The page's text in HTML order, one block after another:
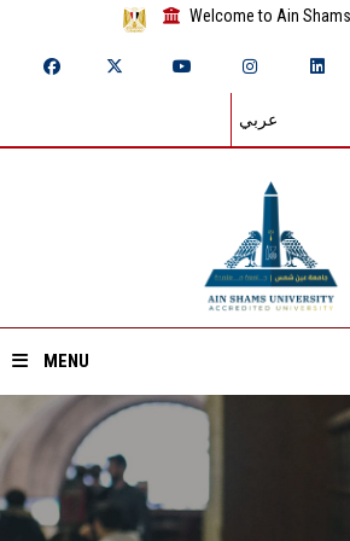
Welcome to Ain
عربي
MENU
Home
About ASU